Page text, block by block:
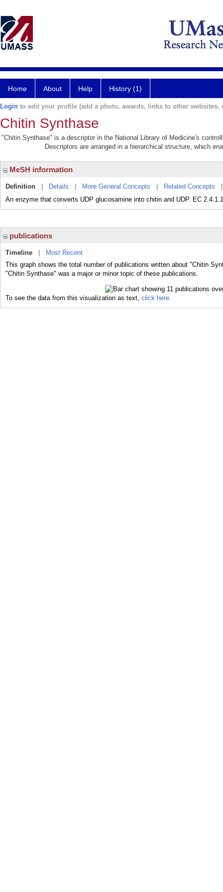
Home About Help History (1)
Login to edit your profile (add a photo, awards, links to other websites,
Chitin Synthase
"Chitin Synthase" is a descriptor in the National Library of Medicine's
Descriptors are arranged in a hierarchical structure, which
MeSH information
Definition Details More General Concepts Related Concepts
An enzyme that converts UDP glucosamine into chitin and UDP. EC
publications
Timeline
Most Recent
This graph shows the total number of publications written about "Chitin
"Chitin Synthase" was a major or minor topic of these publications.
To see the data from this visualization as text, click here.